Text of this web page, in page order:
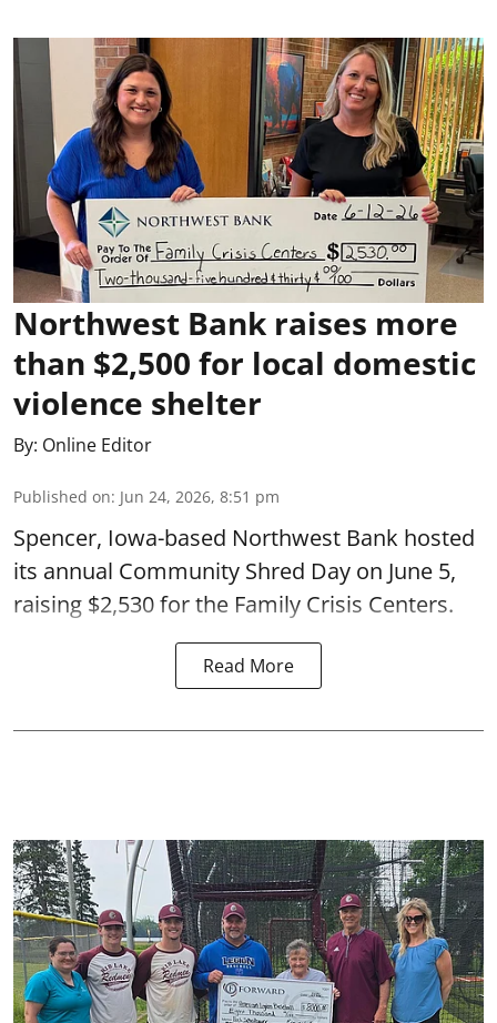
Northwest Bank raises more
than $2,500 for local domestic
violence shelter
By: Online Editor
Published on: Jun 24, 2026, 8:51 pm
Spencer, Iowa-based Northwest Bank hosted
its annual Community Shred Day on June 5,
raising $2,530 for the Family Crisis Centers.
Read More